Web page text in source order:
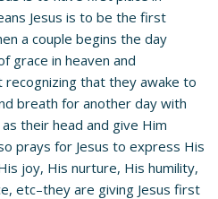
Jesus is to be the first
a couple begins the day
grace in heaven and
that they awake to
breath for another day with
their head and give Him
prays for Jesus to express His
joy, His nurture, His humility,
etc–they are giving Jesus first